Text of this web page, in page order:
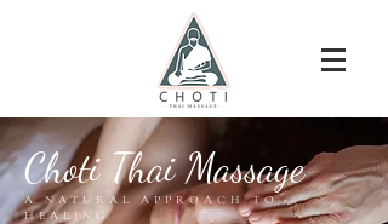
Choti Thai Massage
A NATURAL APPROACH TO
HEALING